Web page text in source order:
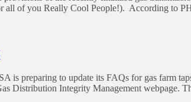
all of you Really Cool People!). According to
is preparing to update its FAQs for gas farm
Distribution Integrity Management